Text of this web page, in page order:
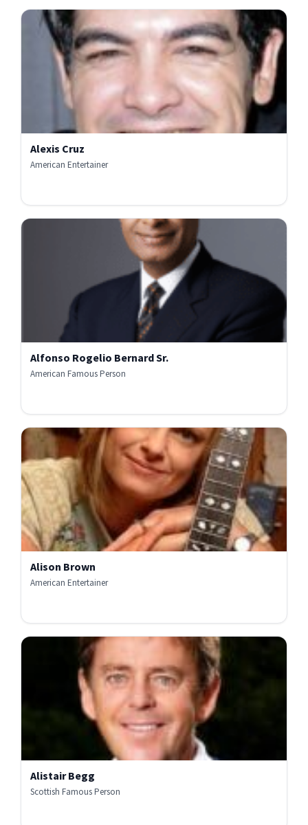
Alexis Cruz
American Entertainer
Alfonso Rogelio Bernard Sr.
American Famous Person
Alison Brown
American Entertainer
Alistair Begg
Scottish Famous Person